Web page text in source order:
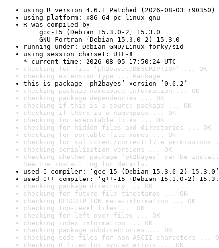
using R version 4.6.1 Patched (2026-08-03 r90350)
using platform: x86_64-pc-linux-gnu
R was compiled by
gcc-15 (Debian 15.3.0-2) 15.3.0
GNU Fortran (Debian 15.3.0-2) 15.3.0
running under: Debian GNU/Linux forky/sid
using session charset: UTF-8
* current time: 2026-08-05 17:50:24 UTC
checking for file ‘ph2bayes/DESCRIPTION’ ... OK
checking extension type ... Package
this is package ‘ph2bayes’ version ‘0.0.2’
checking package namespace information ... OK
checking package dependencies ... OK
checking if this is a source package ... OK
checking if there is a namespace ... OK
checking for executable files ... OK
checking for hidden files and directories ... OK
checking for portable file names ... OK
checking for sufficient/correct file permissions
checking serialization versions ... OK
checking whether package ‘ph2bayes’ can be
See the install log for details.
used C compiler: ‘gcc-15 (Debian 15.3.0-2) 15.3.0’
used C++ compiler: ‘g++-15 (Debian 15.3.0-2)
checking package directory ... OK
checking for future file timestamps ... OK
checking DESCRIPTION meta-information ... OK
checking top-level files ... OK
checking for left-over files ... OK
checking index information ... OK
checking package subdirectories ... OK
checking code files for non-ASCII characters ...
checking R files for syntax errors ... OK